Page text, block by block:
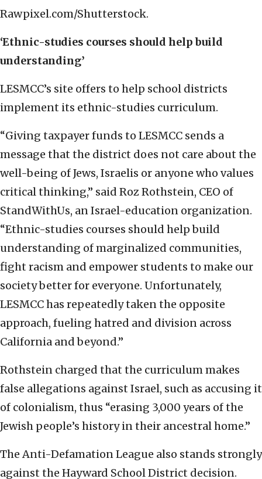
Rawpixel.com/Shutterstock.
‘Ethnic-studies courses should help build
understanding’
LESMCC’s site offers to help school districts
implement its ethnic-studies curriculum.
“Giving taxpayer funds to LESMCC sends a
message that the district does not care about the
well-being of Jews, Israelis or anyone who values
critical thinking,” said Roz Rothstein, CEO of
StandWithUs, an Israel-education organization.
“Ethnic-studies courses should help build
understanding of marginalized communities,
fight racism and empower students to make our
society better for everyone. Unfortunately,
LESMCC has repeatedly taken the opposite
approach, fueling hatred and division across
California and beyond.”
Rothstein charged that the curriculum makes
false allegations against Israel, such as accusing it
of colonialism, thus “erasing 3,000 years of the
Jewish people’s history in their ancestral home.”
The Anti-Defamation League also stands strongly
against the Hayward School District decision.